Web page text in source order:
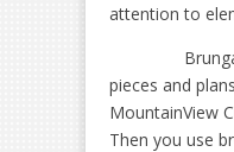
attention to
pieces and
MountainView
Then you use